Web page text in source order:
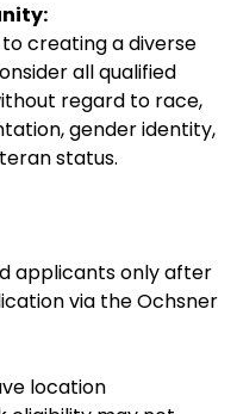
creating a diverse
all qualified
regard to race,
gender identity,
status.
applicants only after
via the Ochsner
location